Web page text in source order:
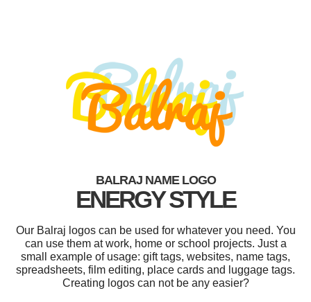
BALRAJ NAME LOGO
ENERGY STYLE
Our Balraj logos can be used for whatever you need. You
can use them at work, home or school projects. Just a
small example of usage: gift tags, websites, name tags,
spreadsheets, film editing, place cards and luggage tags.
Creating logos can not be any easier?